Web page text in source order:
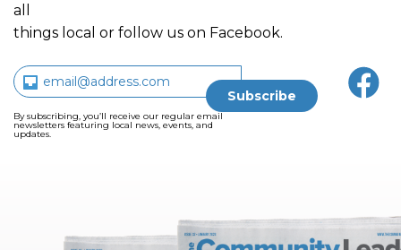
all
things local or follow us on Facebook.
By subscribing, you’ll receive our regular email
newsletters featuring local news, events, and
updates.